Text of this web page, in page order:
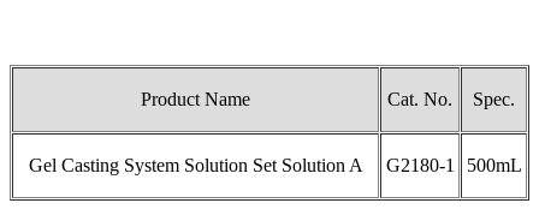
Product Name Cat. No. Spec.
Gel Casting System Solution Set Solution A G2180-1 500mL